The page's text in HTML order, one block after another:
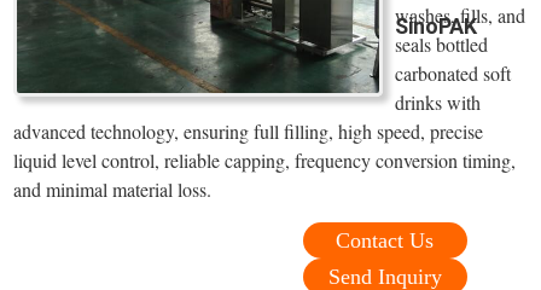
SinoPAK
washes, fills, and
seals bottled
carbonated soft
drinks with
advanced technology, ensuring full filling, high speed, precise
liquid level control, reliable capping, frequency conversion timing,
and minimal material loss.
Contact Us
Send Inquiry